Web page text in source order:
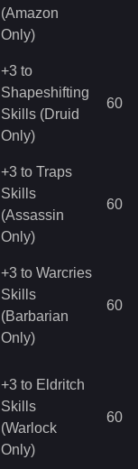
(Amazon
Only)
+3 to
Shapeshifting
Skills (Druid
Only)
60
+3 to Traps
Skills
(Assassin
Only)
60
+3 to Warcries
Skills
(Barbarian
Only)
60
+3 to Eldritch
Skills
(Warlock
Only)
60